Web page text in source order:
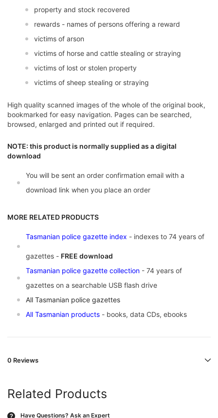
property and stock recovered
rewards - names of persons offering a reward
victims of arson
victims of horse and cattle stealing or straying
victims of lost or stolen property
victims of sheep stealing or straying
High quality scanned images of the whole of the original book,
bookmarked for easy navigation. Pages can be searched,
browsed, enlarged and printed out if required.
NOTE: this product is normally supplied as a digital
download
You will be sent an order confirmation email with a
download link when you place an order
MORE RELATED PRODUCTS
Tasmanian police gazette index - indexes to 74 years of
gazettes - FREE download
Tasmanian police gazette collection - 74 years of
gazettes on a searchable USB flash drive
All Tasmanian police gazettes
All Tasmanian products - books, data CDs, ebooks
0 Reviews
Related Products
? Have Questions? Ask an Expert